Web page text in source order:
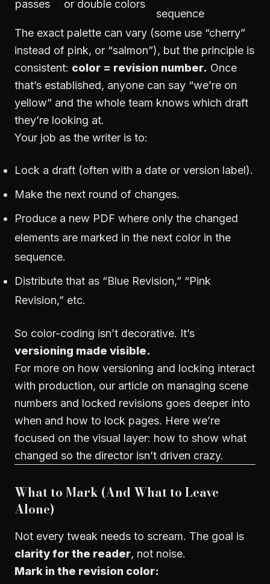
passes or double colors
sequence
The exact palette can vary (some use “cherry”
instead of pink, or “salmon”), but the principle is
consistent: color = revision number. Once
that’s established, anyone can say “we’re on
yellow” and the whole team knows which draft
they’re looking at.
Your job as the writer is to:
Lock a draft (often with a date or version label).
Make the next round of changes.
Produce a new PDF where only the changed
elements are marked in the next color in the
sequence.
Distribute that as “Blue Revision,” “Pink
Revision,” etc.
So color-coding isn’t decorative. It’s
versioning made visible.
For more on how versioning and locking interact
with production, our article on managing scene
numbers and locked revisions goes deeper into
when and how to lock pages. Here we’re
focused on the visual layer: how to show what
changed so the director isn’t driven crazy.
What to Mark (And What to Leave
Alone)
Not every tweak needs to scream. The goal is
clarity for the reader, not noise.
Mark in the revision color: